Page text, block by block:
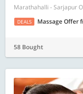
Marathahalli - Sarjapur
DEALS Massage Offer
58 Bought